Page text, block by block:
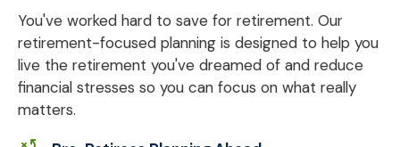
You've worked hard to save for retirement. Our
retirement-focused planning is designed to help you
live the retirement you've dreamed of and reduce
financial stresses so you can focus on what really
matters.